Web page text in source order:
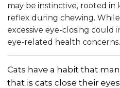
may be instinctive, rooted in
reflex during chewing.
excessive eye-closing could
eye-related health concerns.
Cats have a habit that
that is cats close their